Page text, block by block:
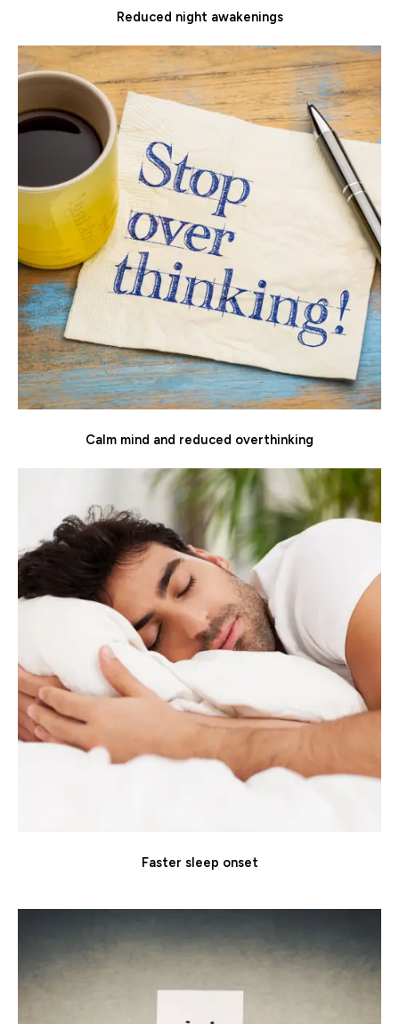
Reduced night awakenings
Calm mind and reduced overthinking
Faster sleep onset